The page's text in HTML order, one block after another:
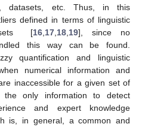
datasets, etc. Thus, in this
defined in terms of linguistic
sets [16 17 18 19], since no
this way can be found.
quantification and linguistic
numerical information and
inaccessible for a given set of
the only information to detect
and expert knowledge
is, in general, a common and